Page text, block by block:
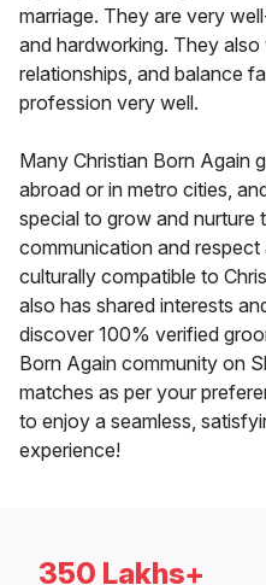
marriage. They are very
and hardworking. They
relationships, and balance
profession very well.
Many Christian Born Again
abroad or in metro cities,
special to grow and nurture
communication and
culturally compatible to
also has shared interests
discover 100% verified
Born Again community on
matches as per your
to enjoy a seamless,
experience!
350 Lakhs+